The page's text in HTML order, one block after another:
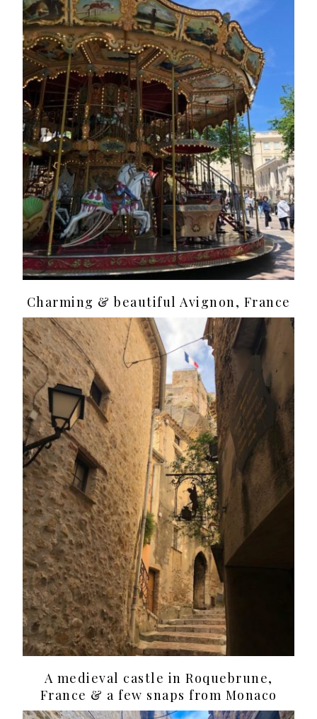
Charming & beautiful Avignon, France
A medieval castle in Roquebrune,
France & a few snaps from Monaco